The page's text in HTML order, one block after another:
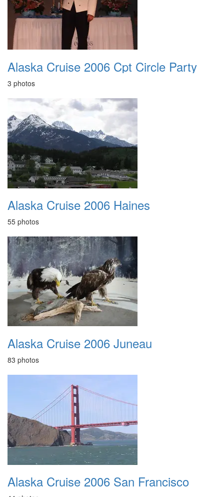
Alaska Cruise 2006 Cpt Circle Party
3 photos
Alaska Cruise 2006 Haines
55 photos
Alaska Cruise 2006 Juneau
83 photos
Alaska Cruise 2006 San Francisco